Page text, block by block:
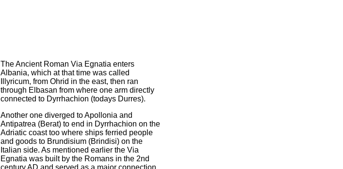
The Ancient Roman Via Egnatia enters
Albania, which at that time was called
Illyricum, from Ohrid in the east, then ran
through Elbasan from where one arm directly
connected to Dyrrhachion (todays Durres).
Another one diverged to Apollonia and
Antipatrea (Berat) to end in Dyrrhachion on the
Adriatic coast too where ships ferried people
and goods to Brundisium (Brindisi) on the
Italian side. As mentioned earlier the Via
Egnatia was built by the Romans in the 2nd
century AD and served as a major connection